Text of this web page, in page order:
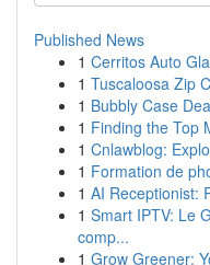
Published News
1 Cerritos Auto
1 Tuscaloosa Zip
1 Bubbly Case
1 Finding the Top
1 Cnlawblog:
1 Formation de
1 AI Receptionist:
1 Smart IPTV: Le
comp...
1 Grow Greener: